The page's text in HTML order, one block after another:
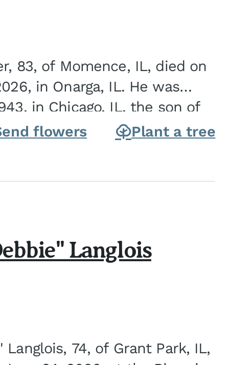
83, of Momence, IL, died on
in Onarga, IL. He was
in Chicago, IL, the son of
Charles J. and Eileen Fawver Baker. He is...
flowers Plant a tree
Langlois
74, of Grant Park, IL,